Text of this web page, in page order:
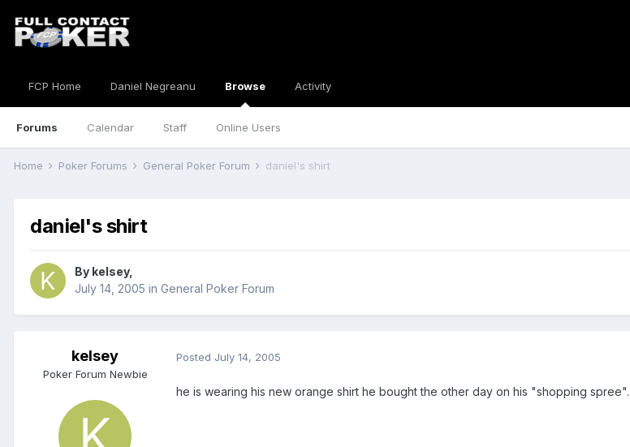
FCP Home Daniel Negreanu Browse
Forums Calendar Staff Online Users
Activity
Home Poker Forums General Poker Forum daniel's shirt
daniel's shirt
By kelsey,
July 14, 2005 in General Poker Forum
kelsey
Poker Forum Newbie
Posted July 14, 2005
he is wearing his new orange shirt he bought the other day on his "shopping spree".